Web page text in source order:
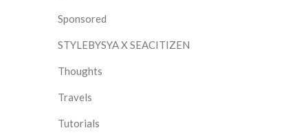
Sponsored
STYLEBYSYA X SEACITIZEN
Thoughts
Travels
Tutorials